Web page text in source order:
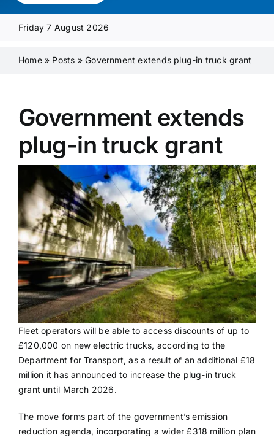
Media Pack
Product Focus
Contact Us
Friday 7 August 2026
Home» Posts »Government extends plug-in truck grant
Government extends
plug-in truck grant
Fleet operators will be able to access discounts of up to
£120,000 on new electric trucks, according to the
Department for Transport, as a result of an additional £18
million it has announced to increase the plug-in truck
grant until March 2026.
The move forms part of the government’s emission
reduction agenda, incorporating a wider £318 million plan